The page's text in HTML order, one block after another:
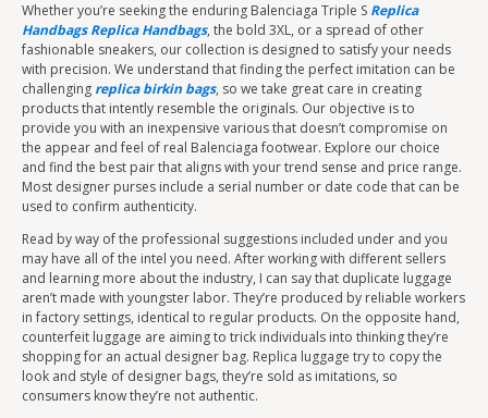
Whether you’re seeking the enduring Balenciaga Triple S Replica
Handbags Replica Handbags, the bold 3XL, or a spread of other
fashionable sneakers, our collection is designed to satisfy your needs
with precision. We understand that finding the perfect imitation can be
challenging replica birkin bags, so we take great care in creating
products that intently resemble the originals. Our objective is to
provide you with an inexpensive various that doesn’t compromise on
the appear and feel of real Balenciaga footwear. Explore our choice
and find the best pair that aligns with your trend sense and price range.
Most designer purses include a serial number or date code that can be
used to confirm authenticity.
Read by way of the professional suggestions included under and you
may have all of the intel you need. After working with different sellers
and learning more about the industry, I can say that duplicate luggage
aren’t made with youngster labor. They’re produced by reliable workers
in factory settings, identical to regular products. On the opposite hand,
counterfeit luggage are aiming to trick individuals into thinking they’re
shopping for an actual designer bag. Replica luggage try to copy the
look and style of designer bags, they’re sold as imitations, so
consumers know they’re not authentic.